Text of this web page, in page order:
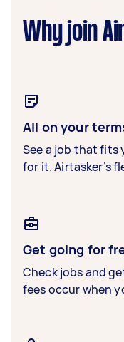
Why join
All on your
See a job that fits
for it. Airtasker’s
Get going for
Check jobs and
fees occur when